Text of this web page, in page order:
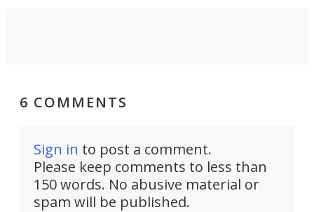
6 COMMENTS
Sign in to post a comment.
Please keep comments to less than
150 words. No abusive material or
spam will be published.